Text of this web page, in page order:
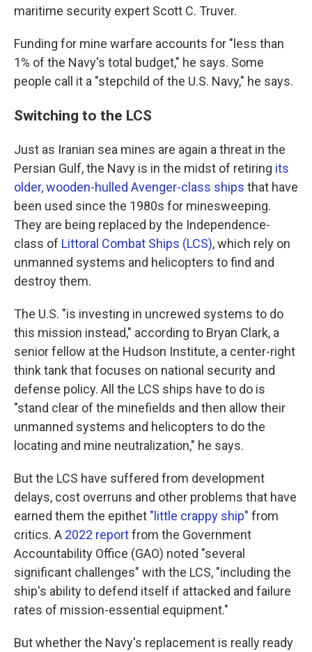
maritime security expert Scott C. Truver.
Funding for mine warfare accounts for "less than
1% of the Navy's total budget," he says. Some
people call it a "stepchild of the U.S. Navy," he says.
Switching to the LCS
Just as Iranian sea mines are again a threat in the
Persian Gulf, the Navy is in the midst of retiring its
older, wooden-hulled Avenger-class ships that have
been used since the 1980s for minesweeping.
They are being replaced by the Independence-
class of Littoral Combat Ships (LCS), which rely on
unmanned systems and helicopters to find and
destroy them.
The U.S. "is investing in uncrewed systems to do
this mission instead," according to Bryan Clark, a
senior fellow at the Hudson Institute, a center-right
think tank that focuses on national security and
defense policy. All the LCS ships have to do is
"stand clear of the minefields and then allow their
unmanned systems and helicopters to do the
locating and mine neutralization," he says.
But the LCS have suffered from development
delays, cost overruns and other problems that have
earned them the epithet "little crappy ship" from
critics. A 2022 reportfrom the Government
Accountability Office (GAO) noted "several
significant challenges" with the LCS, "including the
ship's ability to defend itself if attacked and failure
rates of mission-essential equipment."
But whether the Navy's replacement is really ready